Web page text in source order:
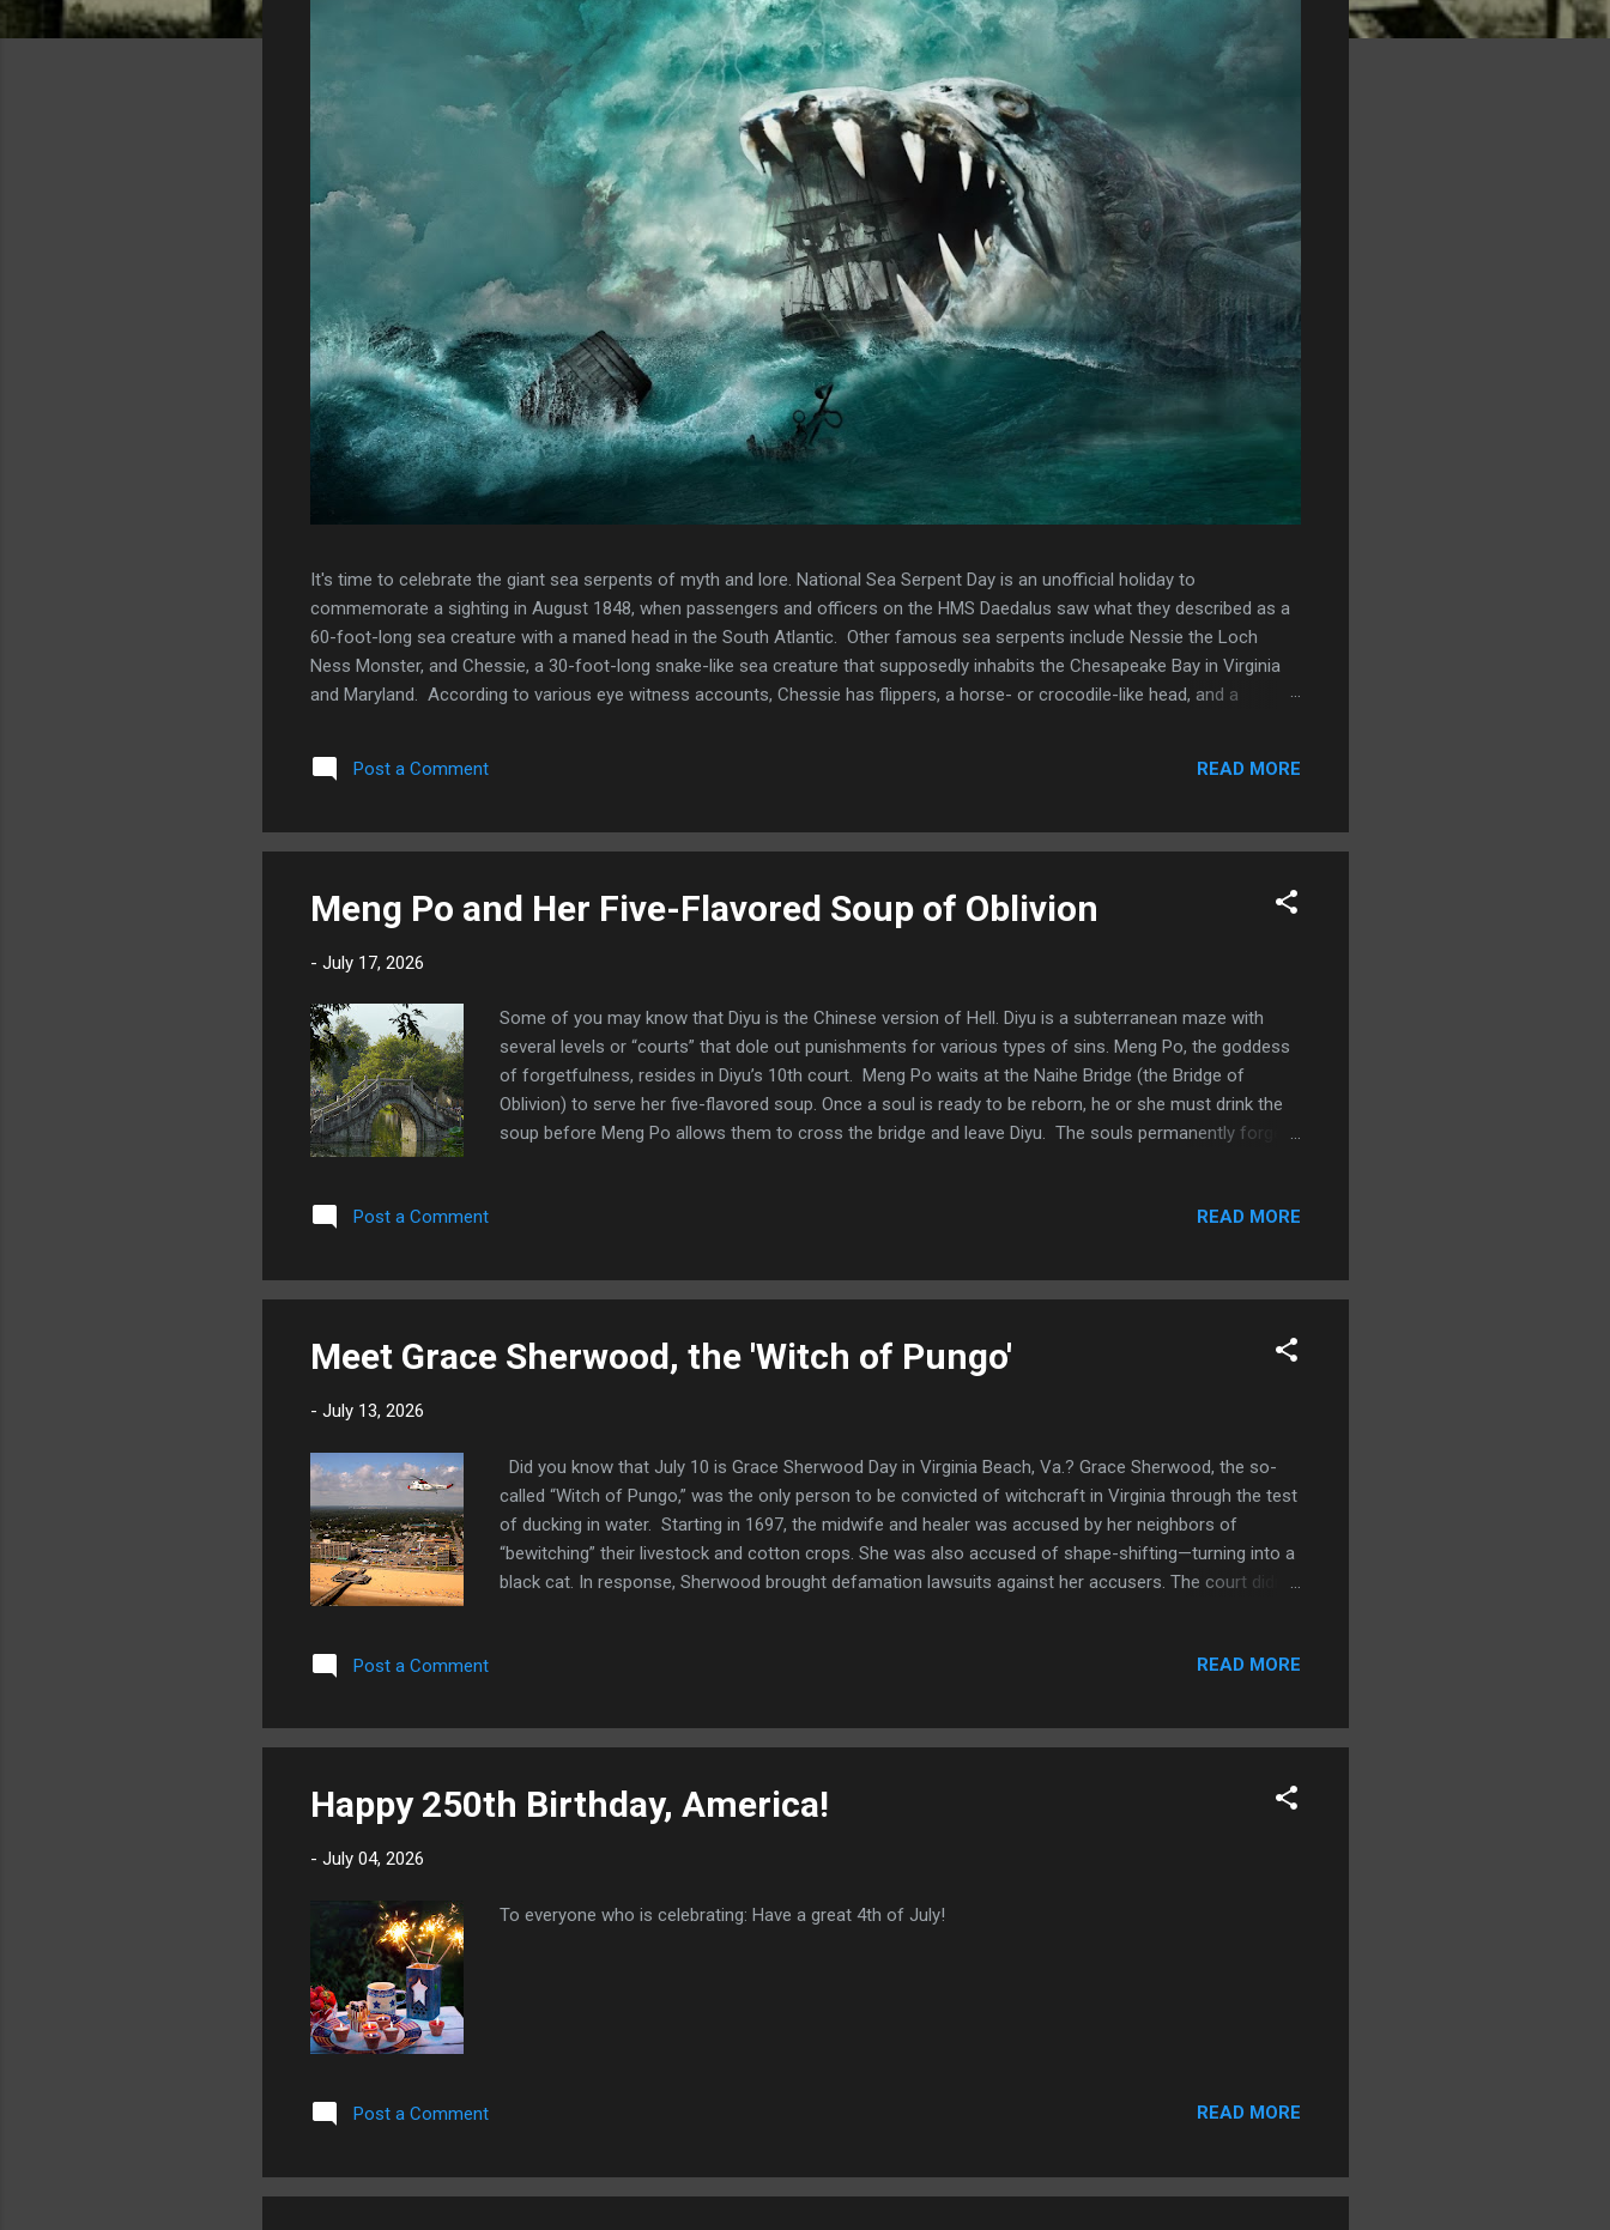
It's time to celebrate the giant sea serpents of myth and lore. National Sea Serpent Day is an unofficial holiday to
commemorate a sighting in August 1848, when passengers and officers on the HMS Daedalus saw what they described as a
60-foot-long sea creature with a maned head in the South Atlantic. Other famous sea serpents include Nessie the Loch
Ness Monster, and Chessie, a 30-foot-long snake-like sea creature that supposedly inhabits the Chesapeake Bay in Virginia
and Maryland. According to various eye witness accounts, Chessie has flippers, a horse- or crocodile-like head, and a
in the 1970s and 1980s. Chessie was even reportedly seen in the Potomac River in Virginia’s Westmoreland County in 1978.
Do you know of any other famous sea serpents? By the way, there may or may not be a giant serpent in my Geomancer’s
Post a Comment READ MORE
Meng Po and Her Five-Flavored Soup of Oblivion
- July 17, 2026
Some of you may know that Diyu is the Chinese version of Hell. Diyu is a subterranean maze with
several levels or “courts” that dole out punishments for various types of sins. Meng Po, the goddess
of forgetfulness, resides in Diyu’s 10th court. Meng Po waits at the Naihe Bridge (the Bridge of
Oblivion) to serve her five-flavored soup. Once a soul is ready to be reborn, he or she must drink the
soup before Meng Po allows them to cross the bridge and leave Diyu. The souls permanently forget
souls accrued in their previous incarnations. Meng Po prepares the soup from herbs she collects
the former Lady Meng Jiang who could not reincarnate because of her grief over her...
Post a Comment READ MORE
Meet Grace Sherwood, the 'Witch of Pungo'
- July 13, 2026
Did you know that July 10 is Grace Sherwood Day in Virginia Beach, Va.? Grace Sherwood, the so-
called “Witch of Pungo,” was the only person to be convicted of witchcraft in Virginia through the test
of ducking in water. Starting in 1697, the midwife and healer was accused by her neighbors of
“bewitching” their livestock and cotton crops. She was also accused of shape-shifting—turning into a
black cat. In response, Sherwood brought defamation lawsuits against her accusers. The court didn’t
miscarriage. A jury of 12 “ancient and knowing women” appointed by the court found two “witches’
ordered that Sherwood be tried by “ducking.” In this test, an accused witch was bound hand and foot
and thrown into water ...
Post a Comment READ MORE
Happy 250th Birthday, America!
- July 04, 2026
To everyone who is celebrating: Have a great 4th of July!
Post a Comment READ MORE